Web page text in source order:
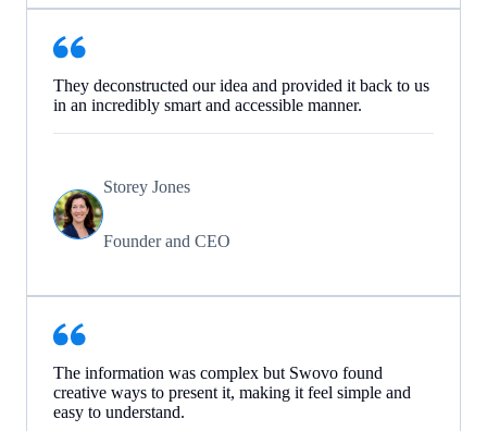
They deconstructed our idea and provided it back to us
in an incredibly smart and accessible manner.
Storey Jones
Founder and CEO
The information was complex but Swovo found
creative ways to present it, making it feel simple and
easy to understand.